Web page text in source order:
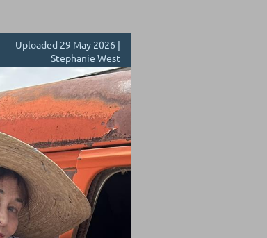
Uploaded 29 May 2026 |
Stephanie West